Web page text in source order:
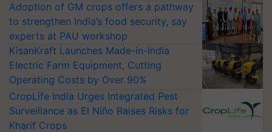
Adoption of GM crops offers a pathway
to strengthen India’s food security, say
experts at PAU workshop
KisanKraft Launches Made-in-India
Electric Farm Equipment, Cutting
Operating Costs by Over 90%
CropLife India Urges Integrated Pest
Surveillance as El Niño Raises Risks for
Kharif Crops